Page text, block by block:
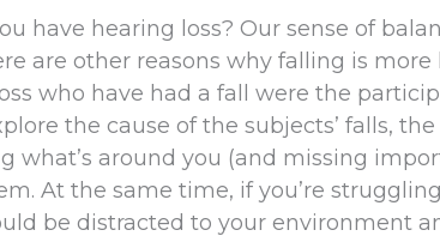
have hearing loss? Our sense of
are other reasons why falling is more
who have had a fall were the
the cause of the subjects’ falls, the
what’s around you (and missing
At the same time, if you’re
be distracted to your environment